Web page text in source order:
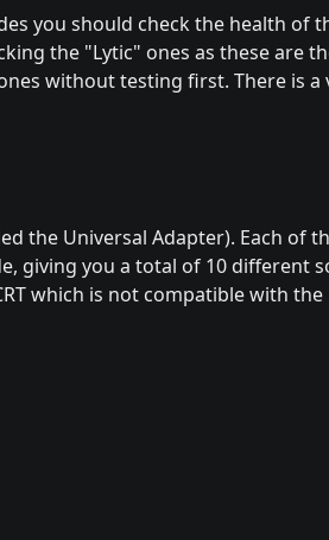
you should check the health of
the "Lytic" ones as these are
without testing first. There is
the Universal Adapter). Each of
giving you a total of 10 different
which is not compatible with the